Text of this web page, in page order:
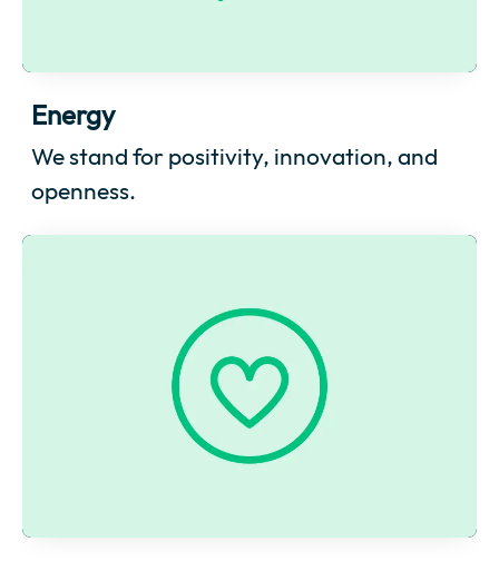
Energy
We stand for positivity, innovation, and
openness.